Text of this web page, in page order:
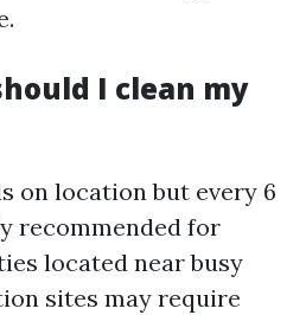
I clean my
on location but every 6
recommended for
located near busy
sites may require